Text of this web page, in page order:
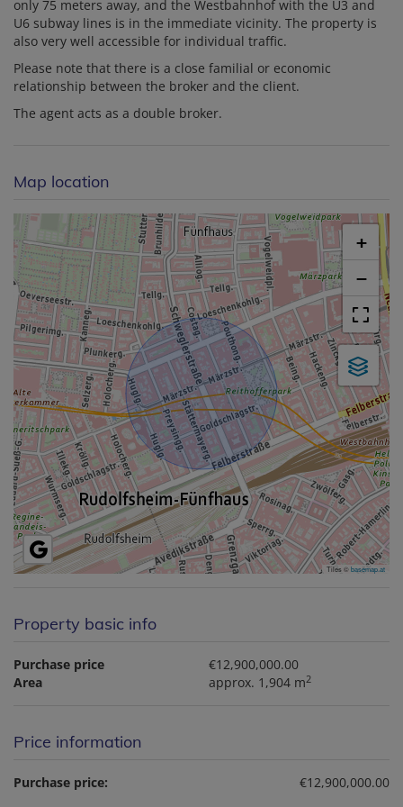
only 75 meters away, and the Westbahnhof with the U3 and
U6 subway lines is in the immediate vicinity. The property is
also very well accessible for individual traffic.
Please note that there is a close familial or economic
relationship between the broker and the client.
The agent acts as a double broker.
Map location
+
−
Tiles ©basemap.at
Property basic info
Purchase price
€12,900,000.00
Area
approx. 1,904 m2
Price information
Purchase price: €12,900,000.00